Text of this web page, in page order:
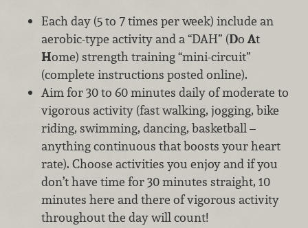
Each day (5 to 7 times per week) include an
aerobic-type activity and a “DAH” (Do At
Home) strength training “mini-circuit”
(complete instructions posted online).
Aim for 30 to 60 minutes daily of moderate to
vigorous activity (fast walking, jogging, bike
riding, swimming, dancing, basketball –
anything continuous that boosts your heart
rate). Choose activities you enjoy and if you
don’t have time for 30 minutes straight, 10
minutes here and there of vigorous activity
throughout the day will count!